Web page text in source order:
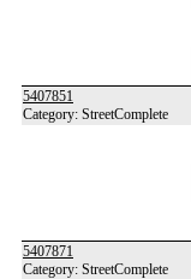
5407851
Category: StreetComplete
5407871
Category: StreetComplete